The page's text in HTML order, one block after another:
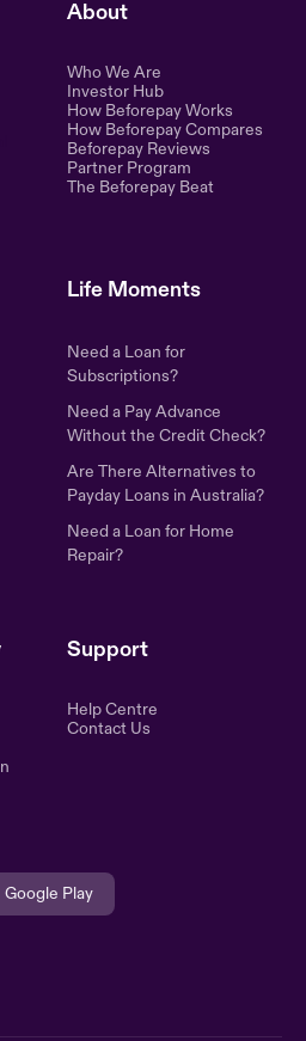
About
Who We Are
Investor Hub
How Beforepay Works
How Beforepay Compares
Beforepay Reviews
Partner Program
The Beforepay Beat
Life Moments
Need a Loan for
Subscriptions?
Need a Pay Advance
Without the Credit Check?
Are There Alternatives to
Payday Loans in Australia?
Need a Loan for Home
Repair?
Support
Help Centre
Contact Us
Google Play